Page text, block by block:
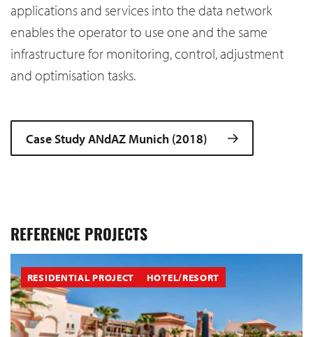
applications and services into the data network
enables the operator to use one and the same
infrastructure for monitoring, control, adjustment
and optimisation tasks.
Case Study ANdAZ Munich (2018)
REFERENCE PROJECTS
RESIDENTIAL PROJECT HOTEL/RESORT